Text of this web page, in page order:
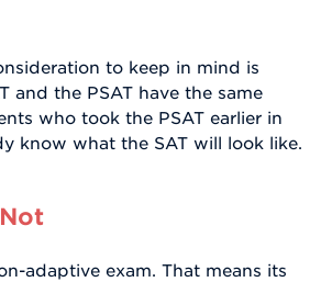
to keep in mind is
and the PSAT have the same
who took the PSAT earlier in
know what the SAT will look like.
adaptive exam. That means its